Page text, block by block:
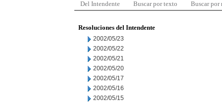
Del Intendente Buscar por texto Buscar por
Resoluciones del Intendente
2002/05/23
2002/05/22
2002/05/21
2002/05/20
2002/05/17
2002/05/16
2002/05/15